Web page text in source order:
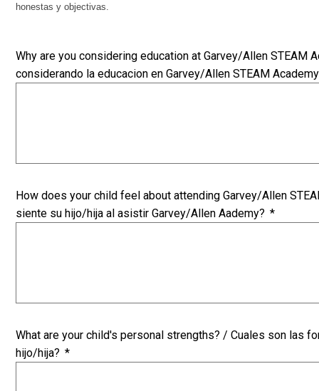
honestas y objectivas.
Why are you considering education at Garvey/Allen STEAM
considerando la educacion en Garvey/Allen STEAM
How does your child feel about attending Garvey/Allen
siente su hijo/hija al asistir Garvey/Allen Aademy? *
What are your child's personal strengths? / Cuales son las
hijo/hija? *